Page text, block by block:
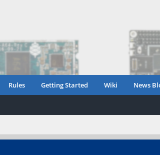
Rules Getting Started Wiki News